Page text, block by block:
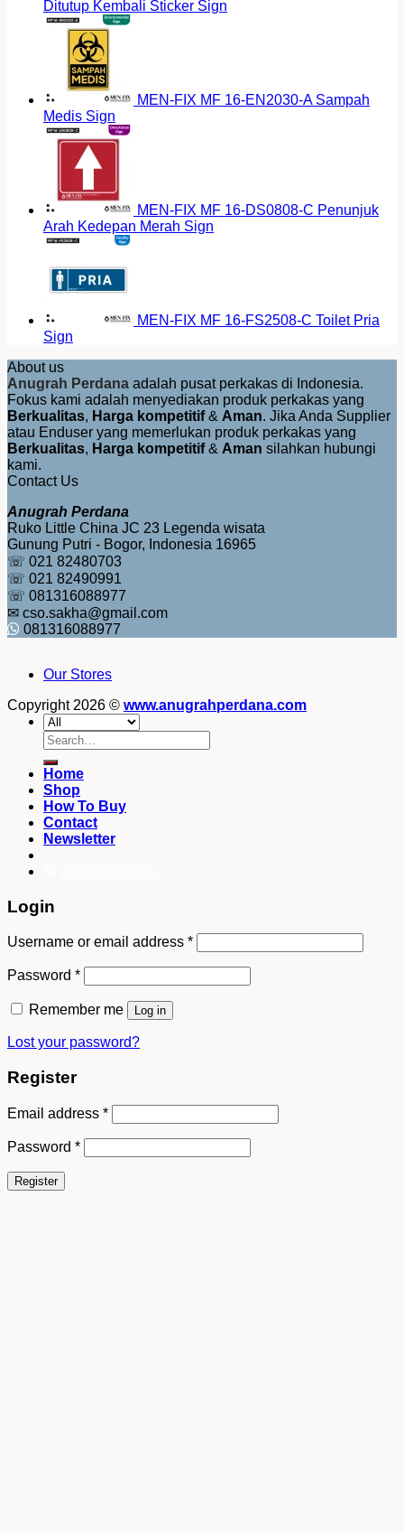
Ditutup Kembali Sticker Sign
MEN-FIX MF 16-EN2030-A Sampah
Medis Sign
MEN-FIX MF 16-DS0808-C Penunjuk
Arah Kedepan Merah Sign
MEN-FIX MF 16-FS2508-C Toilet Pria
Sign
About us
Anugrah Perdana adalah pusat perkakas di Indonesia.
Fokus kami adalah menyediakan produk perkakas yang
Berkualitas, Harga kompetitif& Aman. Jika Anda Supplier
atau Enduser yang memerlukan produk perkakas yang
Berkualitas, Harga kompetitif& Aman silahkan hubungi
kami.
Contact Us
Anugrah Perdana
Ruko Little China JC 23 Legenda wisata
Gunung Putri - Bogor, Indonesia 16965
☏ 021 82480703
☏ 021 82490991
☏ 081316088977
✉ cso.sakha@gmail.com
081316088977
Our Stores
Copyright 2026 © www.anugrahperdana.com
Search
for:
Home
Shop
How To Buy
Contact
Newsletter
Login
Username or email address *
Password *
Remember me Log in
Lost your password?
Register
Email address *
Password *
Register